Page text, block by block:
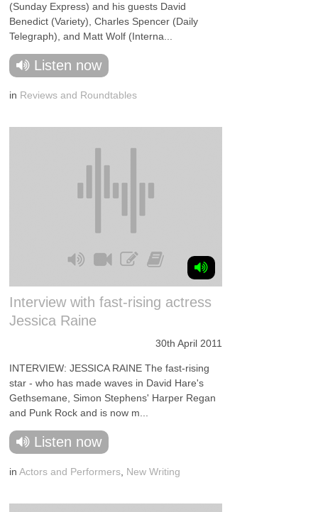
(Sunday Express) and his guests David
Benedict (Variety), Charles Spencer (Daily
Telegraph), and Matt Wolf (Interna...
Listen now
in Reviews and Roundtables
Interview with fast-rising actress
Jessica Raine
30th April 2011
INTERVIEW: JESSICA RAINE The fast-rising
star - who has made waves in David Hare's
Gethsemane, Simon Stephens' Harper Regan
and Punk Rock and is now m...
Listen now
inActors and Performers New Writing